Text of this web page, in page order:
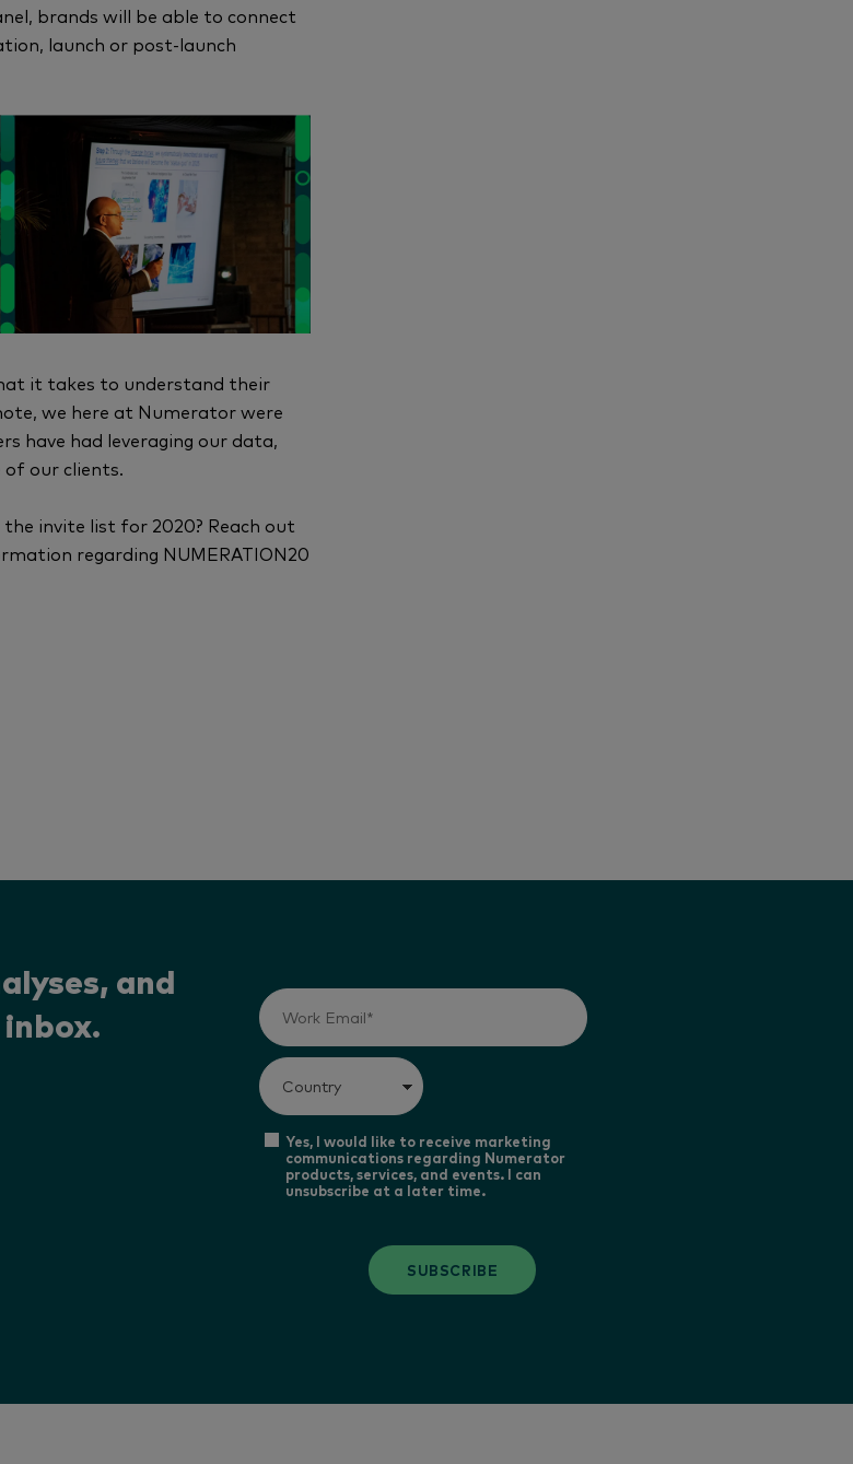
brands will be able to connect
launch or post-launch
it takes to understand their
we here at Numerator were
have had leveraging our data,
our clients.
invite list for 2020? Reach out
regarding NUMERATION20
and
Yes, I would like to receive marketing
communications regarding Numerator
products, services, and events. I can
unsubscribe at a later time.
SUBSCRIBE